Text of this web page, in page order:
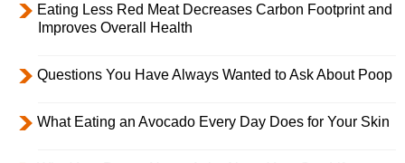
Eating Less Red Meat Decreases Carbon Footprint and
Improves Overall Health
Questions You Have Always Wanted to Ask About Poop
What Eating an Avocado Every Day Does for Your Skin